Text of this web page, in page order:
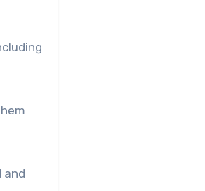
and